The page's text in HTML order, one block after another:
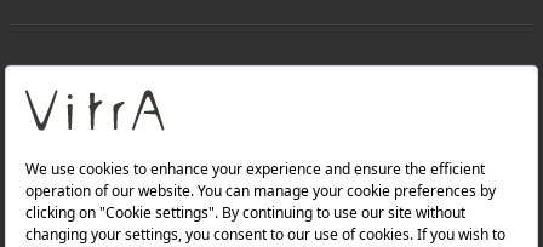
About Us
Products